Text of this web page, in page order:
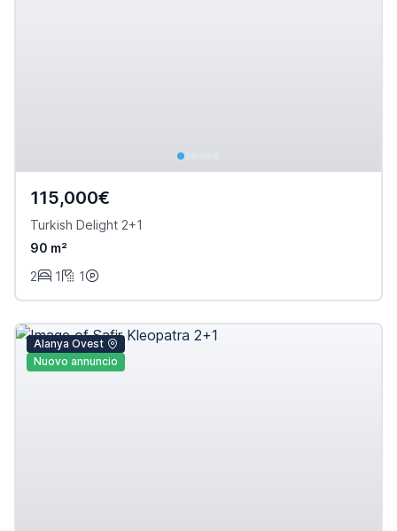
115,000€
Turkish Delight 2+1
90 m²
2
1 1
Alanya Ovest
Nuovo annuncio